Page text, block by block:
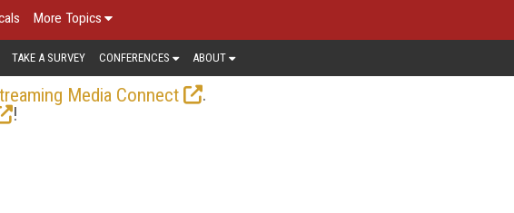
More Topics
TAKE A SURVEY CONFERENCES ABOUT
Media Connect
.
!